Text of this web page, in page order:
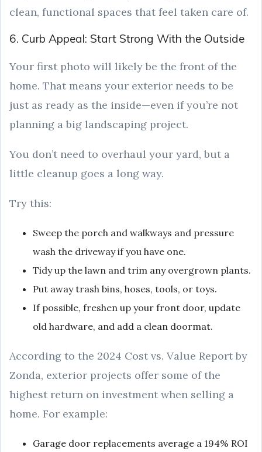
clean, functional spaces that feel taken care of.
6. Curb Appeal: Start Strong With the Outside
Your first photo will likely be the front of the
home. That means your exterior needs to be
just as ready as the inside—even if you’re not
planning a big landscaping project.
You don’t need to overhaul your yard, but a
little cleanup goes a long way.
Try this:
Sweep the porch and walkways and pressure
wash the driveway if you have one.
Tidy up the lawn and trim any overgrown plants.
Put away trash bins, hoses, tools, or toys.
If possible, freshen up your front door, update
old hardware, and add a clean doormat.
According to the 2024 Cost vs. Value Report by
Zonda, exterior projects offer some of the
highest return on investment when selling a
home. For example:
Garage door replacements average a 194% ROI